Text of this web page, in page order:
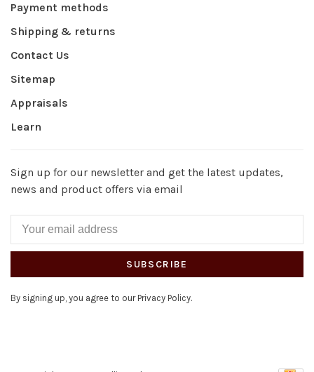
Payment methods
Shipping & returns
Contact Us
Sitemap
Appraisals
Learn
Sign up for our newsletter and get the latest updates,
news and product offers via email
SUBSCRIBE
By signing up, you agree to our Privacy Policy.